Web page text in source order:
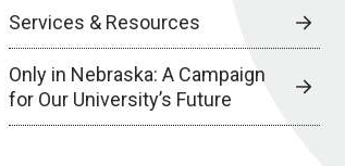
Services & Resources
Only in Nebraska: A Campaign
for Our University’s Future